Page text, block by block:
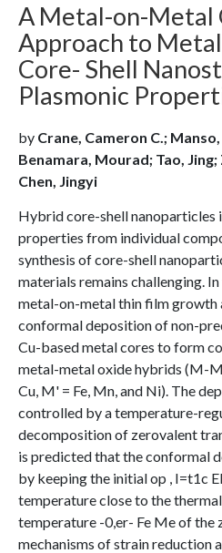
A Metal-on-Metal
Approach to
Core- Shell
Plasmonic
by Crane, Cameron C.; Manso,
Benamara, Mourad; Tao, Jing;
Chen, Jingyi
Hybrid core-shell nanoparticles
properties from individual
synthesis of core-shell
materials remains challenging.
metal-on-metal thin film growth
conformal deposition of non-
Cu-based metal cores to form
metal-metal oxide hybrids (M-
Cu, M' = Fe, Mn, and Ni). The
controlled by a temperature-
decomposition of zerovalent
is predicted that the conformal
by keeping the initial op , I=t1c
temperature close to the
temperature -0,er- Fe Me of the
mechanisms of strain